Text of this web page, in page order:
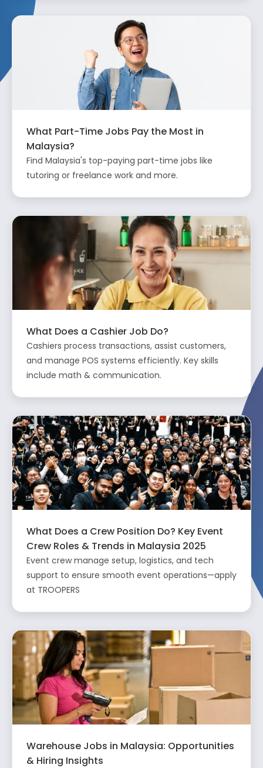
What Part-Time Jobs Pay the Most in
Malaysia?
Find Malaysia's top-paying part-time jobs like
tutoring or freelance work and more.
What Does a Cashier Job Do?
Cashiers process transactions, assist customers,
and manage POS systems efficiently. Key skills
include math & communication.
What Does a Crew Position Do? Key Event
Crew Roles & Trends in Malaysia 2025
Event crew manage setup, logistics, and tech
support to ensure smooth event operations—apply
at TROOPERS
Warehouse Jobs in Malaysia: Opportunities
& Hiring Insights